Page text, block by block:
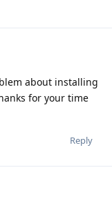
about installing
for your time
Reply